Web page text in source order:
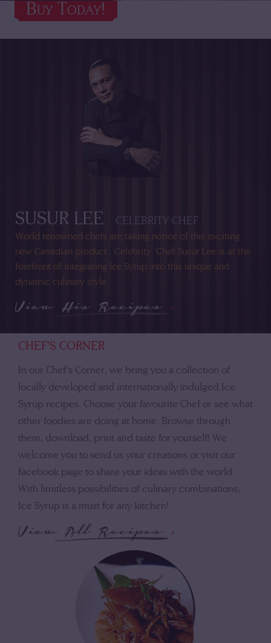
Buy Today!
Buy Today!
SUSUR LEE CELEBRITY CHEF
World renowned chefs are taking notice of this exciting
new Canadian product. Celebrity Chef Susur Lee is at the
forefront of integrating Ice Syrup into this unique and
dynamic culinary style.
View His Recipes >
CHEF'S CORNER
In our Chef's Corner, we bring you a collection of
locally developed and internationally indulged Ice
Syrup recipes. Choose your favourite Chef or see what
other foodies are doing at home. Browse through
them, download, print and taste for yourself! We
welcome you to send us your creations or visit our
facebook page to share your ideas with the world.
With limitless possibilities of culinary combinations,
Ice Syrup is a must for any kitchen!
View All Recipes >